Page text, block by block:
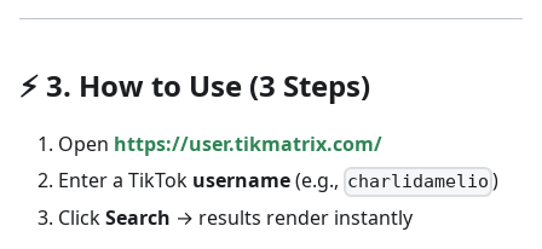
⚡ 3. How to Use (3 Steps)
Open https://user.tikmatrix.com/
Enter a TikTok username(e.g., charlidamelio )
ClickSearch → results render instantly